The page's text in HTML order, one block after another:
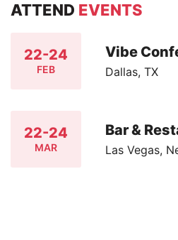
ATTEND EVENTS
22-24
FEB
Vibe
Dallas, TX
22-24
MAR
Bar &
Las Vegas,